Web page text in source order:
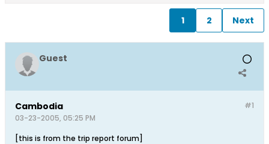
1 2 Next
Guest
#1
Cambodia
03-23-2005, 05:25 PM
[this is from the trip report forum]